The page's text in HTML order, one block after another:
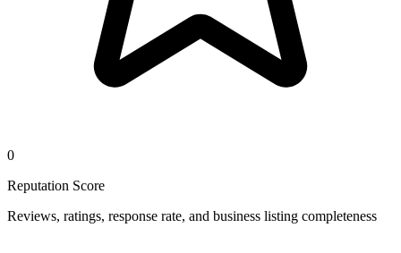
0
Reputation Score
Reviews, ratings, response rate, and business listing completeness